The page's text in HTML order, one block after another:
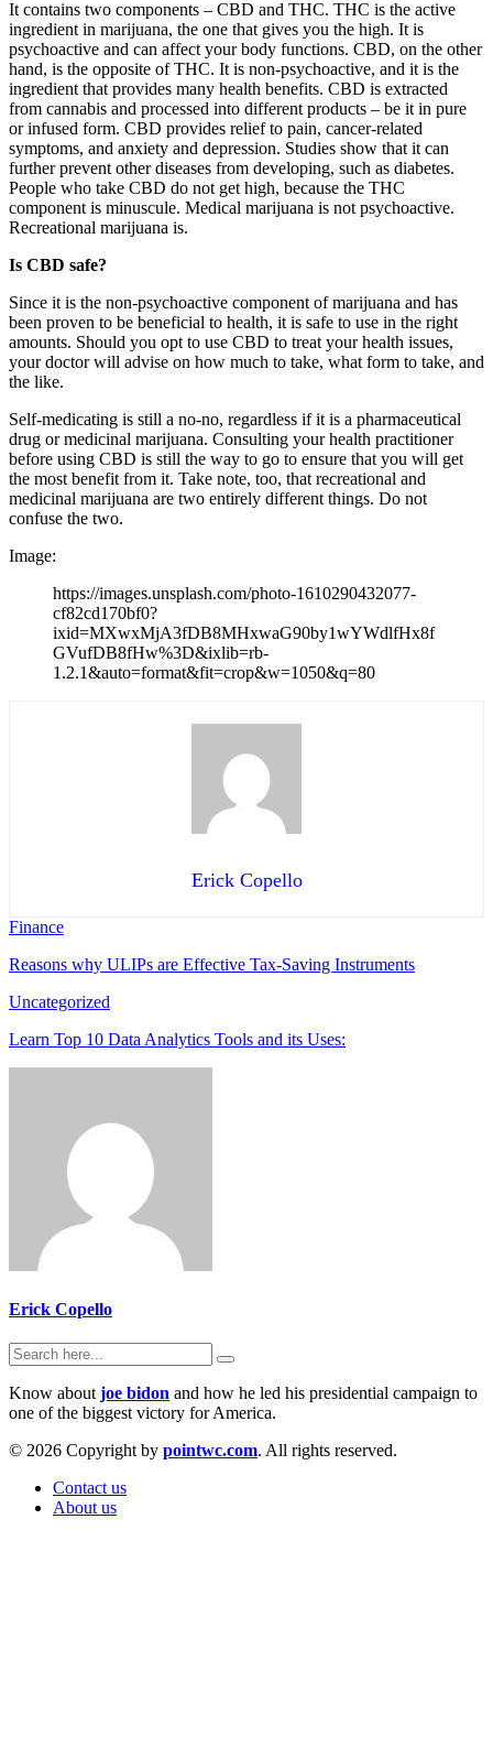
It contains two components – CBD and THC. THC is the active
ingredient in marijuana, the one that gives you the high. It is
psychoactive and can affect your body functions. CBD, on the other
hand, is the opposite of THC. It is non-psychoactive, and it is the
ingredient that provides many health benefits. CBD is extracted
from cannabis and processed into different products – be it in pure
or infused form. CBD provides relief to pain, cancer-related
symptoms, and anxiety and depression. Studies show that it can
further prevent other diseases from developing, such as diabetes.
People who take CBD do not get high, because the THC
component is minuscule. Medical marijuana is not psychoactive.
Recreational marijuana is.
Is CBD safe?
Since it is the non-psychoactive component of marijuana and has
been proven to be beneficial to health, it is safe to use in the right
amounts. Should you opt to use CBD to treat your health issues,
your doctor will advise on how much to take, what form to take, and
the like.
Self-medicating is still a no-no, regardless if it is a pharmaceutical
drug or medicinal marijuana. Consulting your health practitioner
before using CBD is still the way to go to ensure that you will get
the most benefit from it. Take note, too, that recreational and
medicinal marijuana are two entirely different things. Do not
confuse the two.
https://images.unsplash.com/photo-1610290432077-
cf82cd170bf0?
ixid=MXwxMjA3fDB8MHxwaG90by1wYWdlfHx8f
GVufDB8fHw%3D&ixlib=rb-
1.2.1&auto=format&fit=crop&w=1050&q=80
Erick Copello
Finance
Reasons why ULIPs are Effective Tax-Saving Instruments
Uncategorized
Learn Top 10 Data Analytics Tools and its Uses:
Erick Copello
Know about joe bidon and how he led his presidential campaign to
one of the biggest victory for America.
© 2026 Copyright by pointwc.com. All rights reserved.
Contact us
About us